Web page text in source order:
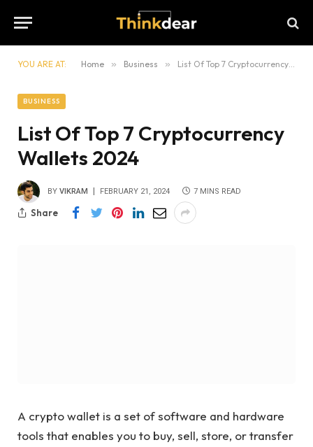
YOU ARE AT: Home » Business » List Of Top 7 Cryptocurrency Wallets 2024
BUSINESS
List Of Top 7 Cryptocurrency
Wallets 2024
BY VIKRAM FEBRUARY 21, 2024 7 MINS READ
Share
A crypto wallet is a set of software and hardware
tools that enables you to buy, sell, store, or transfer